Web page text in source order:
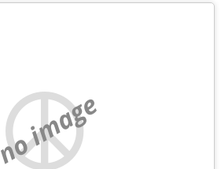
no image